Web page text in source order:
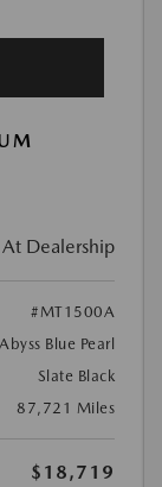
At Dealership
#MT1500A
Abyss Blue Pearl
Slate Black
87,721 Miles
$18,719